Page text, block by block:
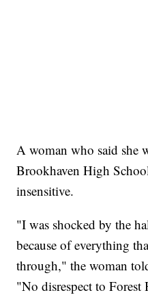
A woman who said she
Brookhaven High
insensitive.
"I was shocked by the
because of everything
through," the woman
"No disrespect to